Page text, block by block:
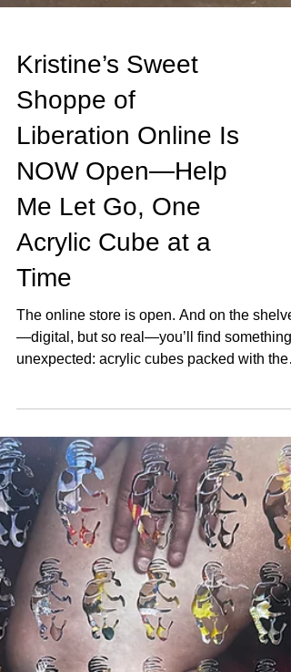
Kristine’s Sweet
Shoppe of
Liberation Online Is
NOW Open—Help
Acrylic Cube at a
Time
The online store is open. And on the
—digital, but so real—you’ll find something
unexpected: acrylic cubes packed with the
confetti of my past. They’re called liberation
blends. Clear Acrylic boxes featuring of
shred I’ve run through a buzzing machine in
pursuit of something lighter (oh, and
sometimes louder). Each one is like a